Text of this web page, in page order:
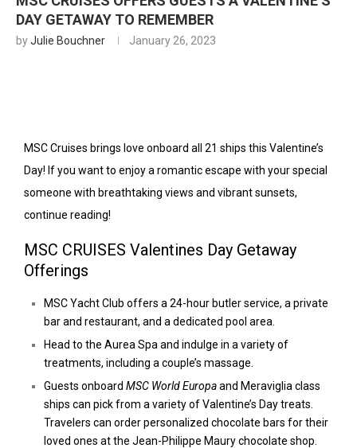
DAY GETAWAY TO REMEMBER
byJulie Bouchner January 26, 2023
MSC Cruises brings love onboard all 21 ships this Valentine’s
Day! If you want to enjoy a romantic escape with your special
someone with breathtaking views and vibrant sunsets,
continue reading!
MSC CRUISES Valentines Day Getaway
Offerings
MSC Yacht Club offers a 24-hour butler service, a private
bar and restaurant, and a dedicated pool area.
Head to the Aurea Spa and indulge in a variety of
treatments, including a couple’s massage.
Guests onboard MSC World Europaand Meraviglia class
ships can pick from a variety of Valentine’s Day treats.
Travelers can order personalized chocolate bars for their
loved ones at the Jean-Philippe Maury chocolate shop.